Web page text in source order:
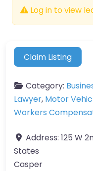
Log in to view
Claim Listing
Category:
Lawyer, Motor
Workers
Address: 125 W
States
Casper